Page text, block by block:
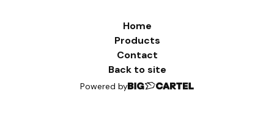
Home
Products
Contact
Back to site
Powered by